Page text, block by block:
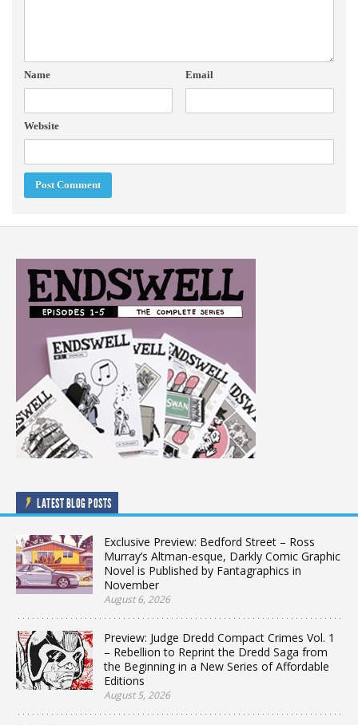
Name Email
Website
LATEST BLOG POSTS
Exclusive Preview: Bedford Street – Ross
Murray’s Altman-esque, Darkly Comic Graphic
Novel is Published by Fantagraphics in
November
August 6, 2026
Preview: Judge Dredd Compact Crimes Vol. 1
– Rebellion to Reprint the Dredd Saga from
the Beginning in a New Series of Affordable
Editions
August 5, 2026